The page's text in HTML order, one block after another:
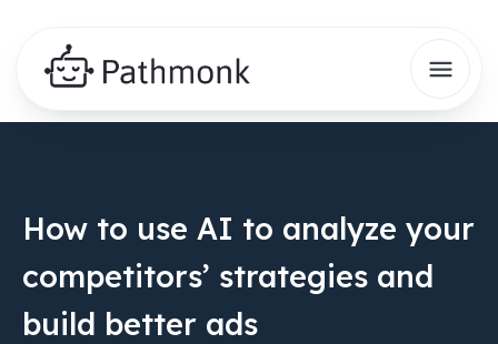
How to use AI to analyze your
competitors’ strategies and
build better ads